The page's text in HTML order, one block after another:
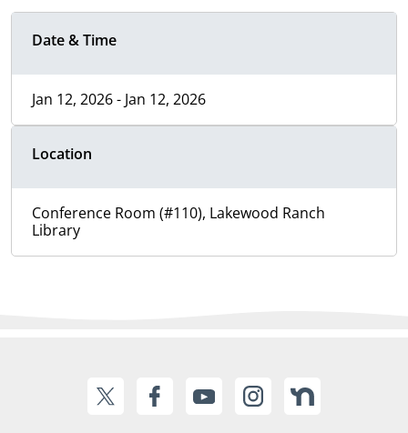
Date & Time
Jan 12, 2026 - Jan 12, 2026
Location
Conference Room (#110), Lakewood Ranch
Library